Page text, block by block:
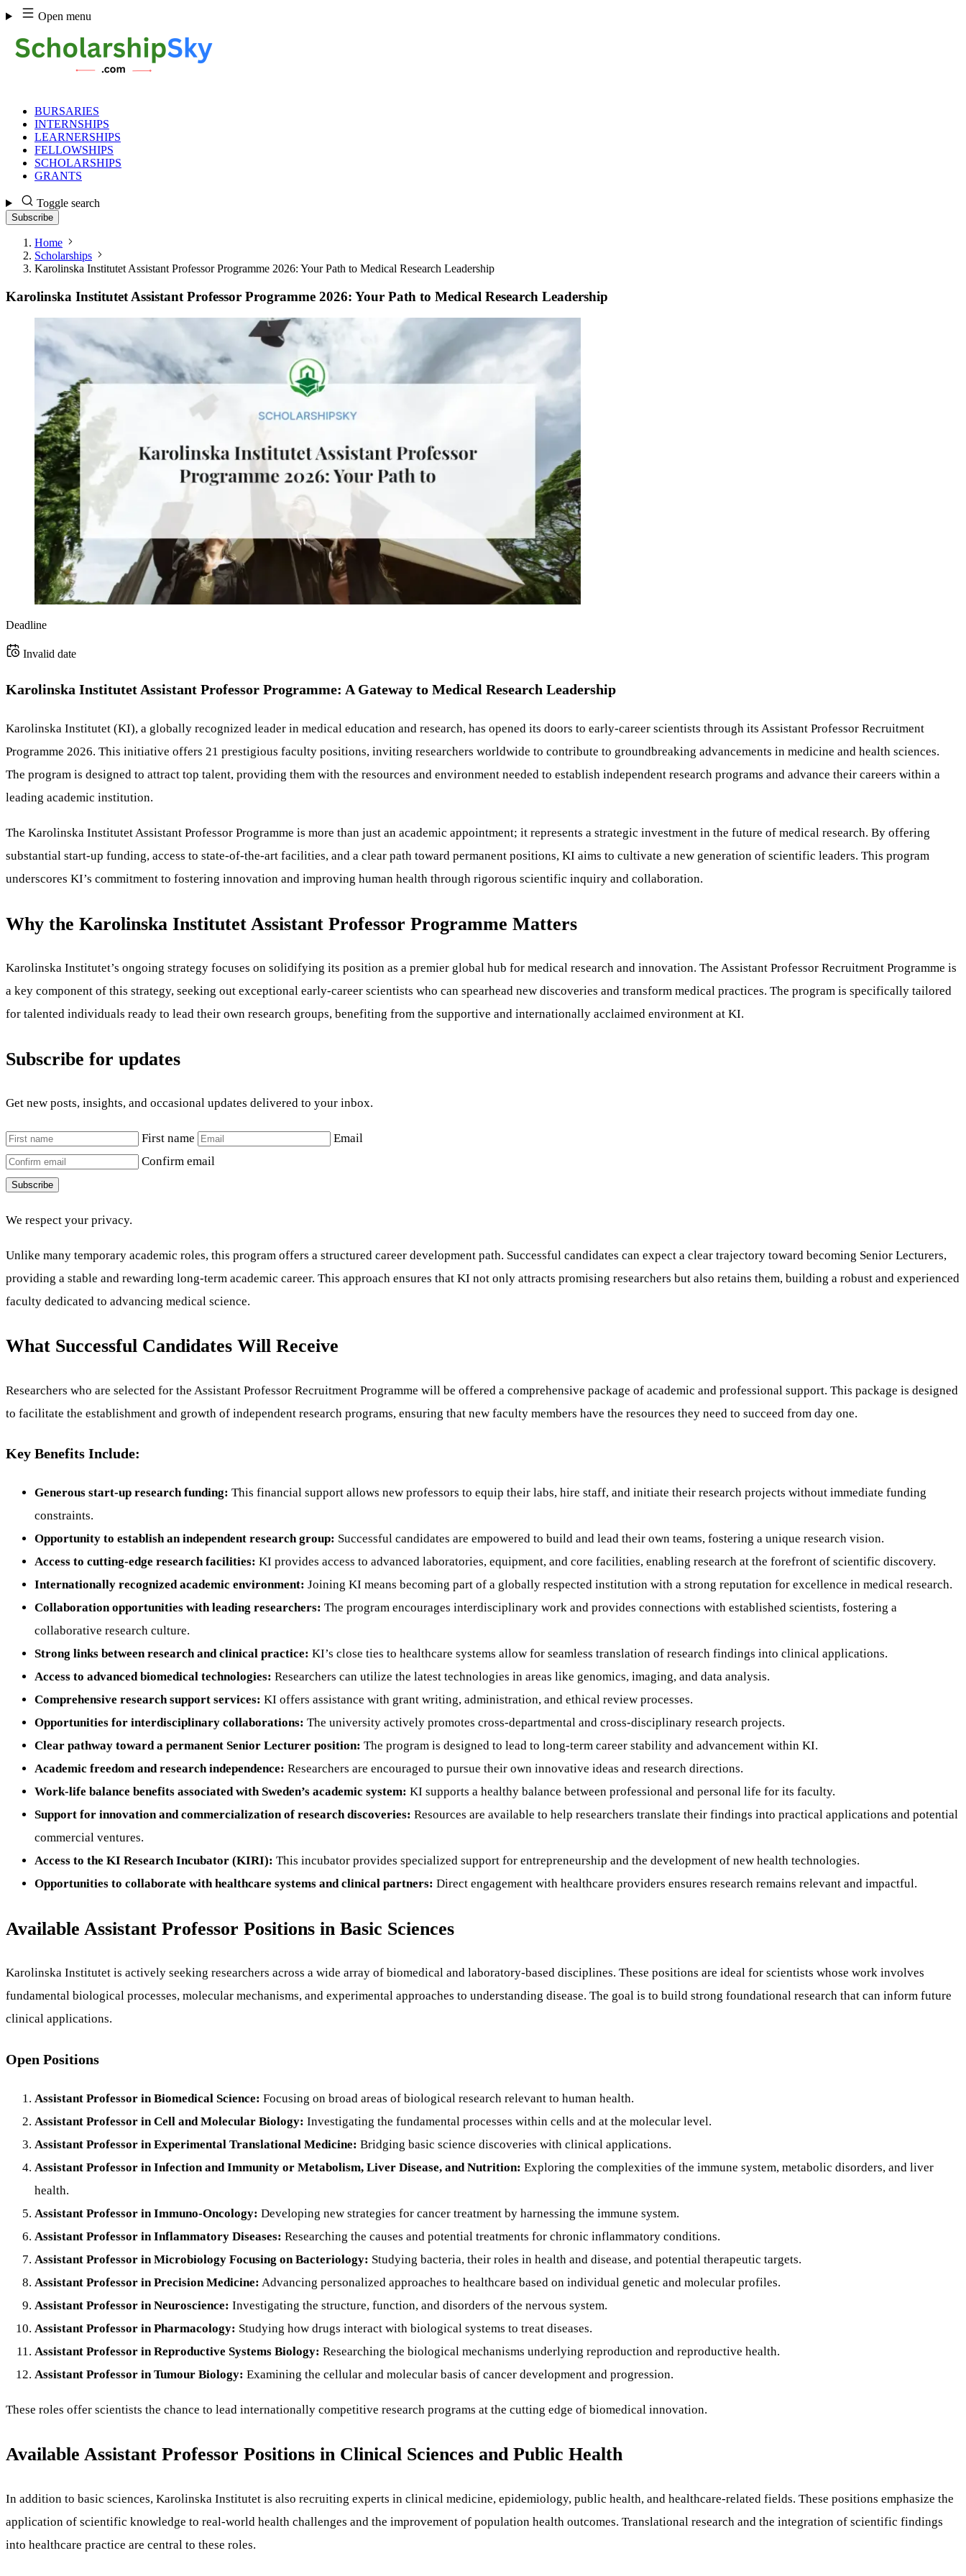
Skip
to
content
Open menu
BURSARIES
INTERNSHIPS
LEARNERSHIPS
FELLOWSHIPS
SCHOLARSHIPS
GRANTS
Toggle search
Subscribe
Home
Scholarships
Karolinska Institutet Assistant Professor Programme 2026: Your Path to Medical Research Leadership
Karolinska Institutet Assistant Professor Programme 2026: Your Path to Medical Research Leadership
Deadline
Invalid date
Karolinska Institutet Assistant Professor Programme: A Gateway to Medical Research Leadership
Karolinska Institutet (KI), a globally recognized leader in medical education and research, has opened its doors to early-career scientists through its Assistant Professor Recruitment
Programme 2026. This initiative offers 21 prestigious faculty positions, inviting researchers worldwide to contribute to groundbreaking advancements in medicine and health sciences.
The program is designed to attract top talent, providing them with the resources and environment needed to establish independent research programs and advance their careers within a
leading academic institution.
The Karolinska Institutet Assistant Professor Programme is more than just an academic appointment; it represents a strategic investment in the future of medical research. By offering
substantial start-up funding, access to state-of-the-art facilities, and a clear path toward permanent positions, KI aims to cultivate a new generation of scientific leaders. This program
underscores KI’s commitment to fostering innovation and improving human health through rigorous scientific inquiry and collaboration.
Why the Karolinska Institutet Assistant Professor Programme Matters
Karolinska Institutet’s ongoing strategy focuses on solidifying its position as a premier global hub for medical research and innovation. The Assistant Professor Recruitment Programme is
a key component of this strategy, seeking out exceptional early-career scientists who can spearhead new discoveries and transform medical practices. The program is specifically tailored
for talented individuals ready to lead their own research groups, benefiting from the supportive and internationally acclaimed environment at KI.
Subscribe for updates
Get new posts, insights, and occasional updates delivered to your inbox.
First name
Email
Confirm email
Subscribe
We respect your privacy.
Unlike many temporary academic roles, this program offers a structured career development path. Successful candidates can expect a clear trajectory toward becoming Senior Lecturers,
providing a stable and rewarding long-term academic career. This approach ensures that KI not only attracts promising researchers but also retains them, building a robust and experienced
faculty dedicated to advancing medical science.
What Successful Candidates Will Receive
Researchers who are selected for the Assistant Professor Recruitment Programme will be offered a comprehensive package of academic and professional support. This package is designed
to facilitate the establishment and growth of independent research programs, ensuring that new faculty members have the resources they need to succeed from day one.
Key Benefits Include:
Generous start-up research funding: This financial support allows new professors to equip their labs, hire staff, and initiate their research projects without immediate funding
constraints.
Opportunity to establish an independent research group: Successful candidates are empowered to build and lead their own teams, fostering a unique research vision.
Access to cutting-edge research facilities: KI provides access to advanced laboratories, equipment, and core facilities, enabling research at the forefront of scientific discovery.
Internationally recognized academic environment: Joining KI means becoming part of a globally respected institution with a strong reputation for excellence in medical research.
Collaboration opportunities with leading researchers: The program encourages interdisciplinary work and provides connections with established scientists, fostering a
collaborative research culture.
Strong links between research and clinical practice: KI’s close ties to healthcare systems allow for seamless translation of research findings into clinical applications.
Access to advanced biomedical technologies: Researchers can utilize the latest technologies in areas like genomics, imaging, and data analysis.
Comprehensive research support services: KI offers assistance with grant writing, administration, and ethical review processes.
Opportunities for interdisciplinary collaborations: The university actively promotes cross-departmental and cross-disciplinary research projects.
Clear pathway toward a permanent Senior Lecturer position: The program is designed to lead to long-term career stability and advancement within KI.
Academic freedom and research independence: Researchers are encouraged to pursue their own innovative ideas and research directions.
Work-life balance benefits associated with Sweden’s academic system: KI supports a healthy balance between professional and personal life for its faculty.
Support for innovation and commercialization of research discoveries: Resources are available to help researchers translate their findings into practical applications and potential
commercial ventures.
Access to the KI Research Incubator (KIRI): This incubator provides specialized support for entrepreneurship and the development of new health technologies.
Opportunities to collaborate with healthcare systems and clinical partners: Direct engagement with healthcare providers ensures research remains relevant and impactful.
Available Assistant Professor Positions in Basic Sciences
Karolinska Institutet is actively seeking researchers across a wide array of biomedical and laboratory-based disciplines. These positions are ideal for scientists whose work involves
fundamental biological processes, molecular mechanisms, and experimental approaches to understanding disease. The goal is to build strong foundational research that can inform future
clinical applications.
Open Positions
Assistant Professor in Biomedical Science: Focusing on broad areas of biological research relevant to human health.
Assistant Professor in Cell and Molecular Biology: Investigating the fundamental processes within cells and at the molecular level.
Assistant Professor in Experimental Translational Medicine: Bridging basic science discoveries with clinical applications.
Assistant Professor in Infection and Immunity or Metabolism, Liver Disease, and Nutrition: Exploring the complexities of the immune system, metabolic disorders, and liver
health.
Assistant Professor in Immuno-Oncology: Developing new strategies for cancer treatment by harnessing the immune system.
Assistant Professor in Inflammatory Diseases: Researching the causes and potential treatments for chronic inflammatory conditions.
Assistant Professor in Microbiology Focusing on Bacteriology: Studying bacteria, their roles in health and disease, and potential therapeutic targets.
Assistant Professor in Precision Medicine: Advancing personalized approaches to healthcare based on individual genetic and molecular profiles.
Assistant Professor in Neuroscience: Investigating the structure, function, and disorders of the nervous system.
Assistant Professor in Pharmacology: Studying how drugs interact with biological systems to treat diseases.
Assistant Professor in Reproductive Systems Biology: Researching the biological mechanisms underlying reproduction and reproductive health.
Assistant Professor in Tumour Biology: Examining the cellular and molecular basis of cancer development and progression.
These roles offer scientists the chance to lead internationally competitive research programs at the cutting edge of biomedical innovation.
Available Assistant Professor Positions in Clinical Sciences and Public Health
In addition to basic sciences, Karolinska Institutet is also recruiting experts in clinical medicine, epidemiology, public health, and healthcare-related fields. These positions emphasize the
application of scientific knowledge to real-world health challenges and the improvement of population health outcomes. Translational research and the integration of scientific findings
into healthcare practice are central to these roles.